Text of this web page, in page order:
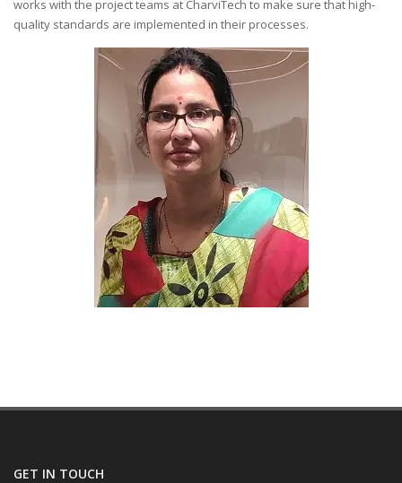
works with the project teams at CharviTech to make sure that high-
quality standards are implemented in their processes.
GET IN TOUCH